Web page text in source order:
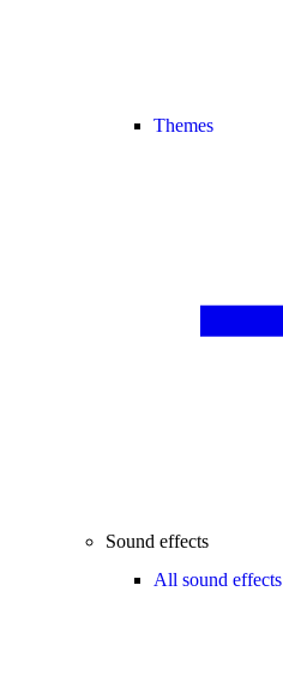
Themes
Sound effects
All sound effects